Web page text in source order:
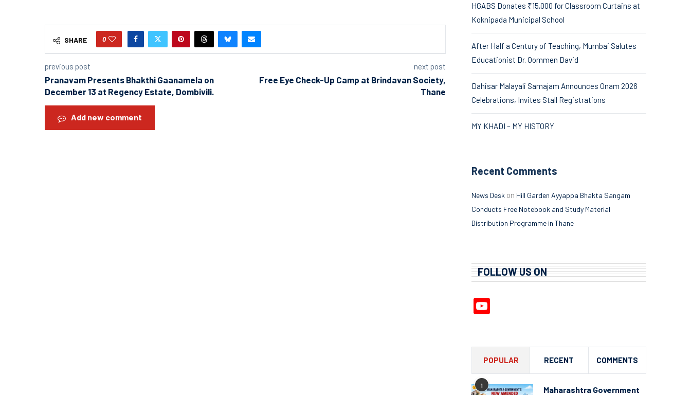
SHARE 0
previous post
Pranavam Presents Bhakthi Gaanamela on
December 13 at Regency Estate, Dombivili.
next post
Free Eye Check-Up Camp at Brindavan Society,
Thane
Add new comment
HGABS Donates ₹15,000 for Classroom Curtains at
Koknipada Municipal School
After Half a Century of Teaching, Mumbai Salutes
Educationist Dr. Oommen David
Dahisar Malayali Samajam Announces Onam 2026
Celebrations, Invites Stall Registrations
MY KHADI – MY HISTORY
Recent Comments
News Desk on Hill Garden Ayyappa Bhakta Sangam
Conducts Free Notebook and Study Material
Distribution Programme in Thane
FOLLOW US ON
POPULAR RECENT COMMENTS
1
Maharashtra Government